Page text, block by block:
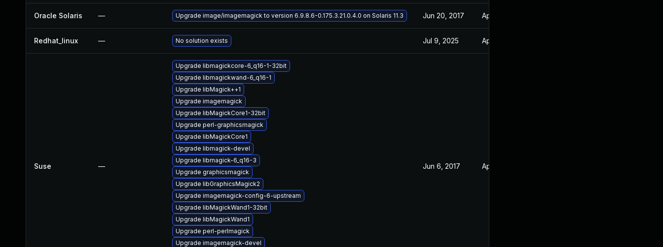
Oracle Solaris — Upgrade image/imagemagick to version 6.9.8.6-0.175.3.21.0.4.0 on Solaris 11.3 Jun 20, 2017 Apr 30, 2017
Redhat_linux — No solution exists Jul 9, 2025 Apr 26, 2017
Suse —
Upgrade libmagickcore-6_q16-1-32bit
Upgrade libmagickwand-6_q16-1
Upgrade libMagick++1
Upgrade imagemagick
Upgrade libMagickCore1-32bit
Upgrade perl-graphicsmagick
Upgrade libMagickCore1
Upgrade libmagick-devel
Upgrade libmagick-6_q16-3
Upgrade graphicsmagick
Upgrade libGraphicsMagick2
Upgrade imagemagick-config-6-upstream
Upgrade libMagickWand1-32bit
Upgrade libMagickWand1
Upgrade perl-perlmagick
Upgrade imagemagick-devel
Jun 6, 2017 Apr 30, 2017